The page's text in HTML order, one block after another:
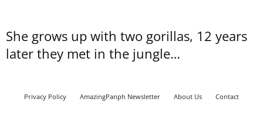
She grows up with two gorillas, 12 years
later they met in the jungle…
Privacy Policy AmazingPanph Newsletter About Us Contact